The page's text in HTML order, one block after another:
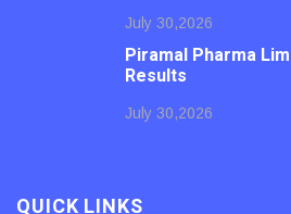
July 30,2026
Piramal Pharma
Results
July 30,2026
QUICK LINKS